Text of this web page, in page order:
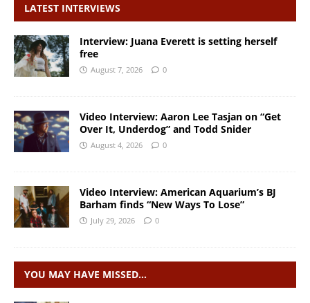
LATEST INTERVIEWS
Interview: Juana Everett is setting herself
free
August 7, 2026 0
Video Interview: Aaron Lee Tasjan on “Get
Over It, Underdog” and Todd Snider
August 4, 2026 0
Video Interview: American Aquarium’s BJ
Barham finds “New Ways To Lose”
July 29, 2026 0
YOU MAY HAVE MISSED…